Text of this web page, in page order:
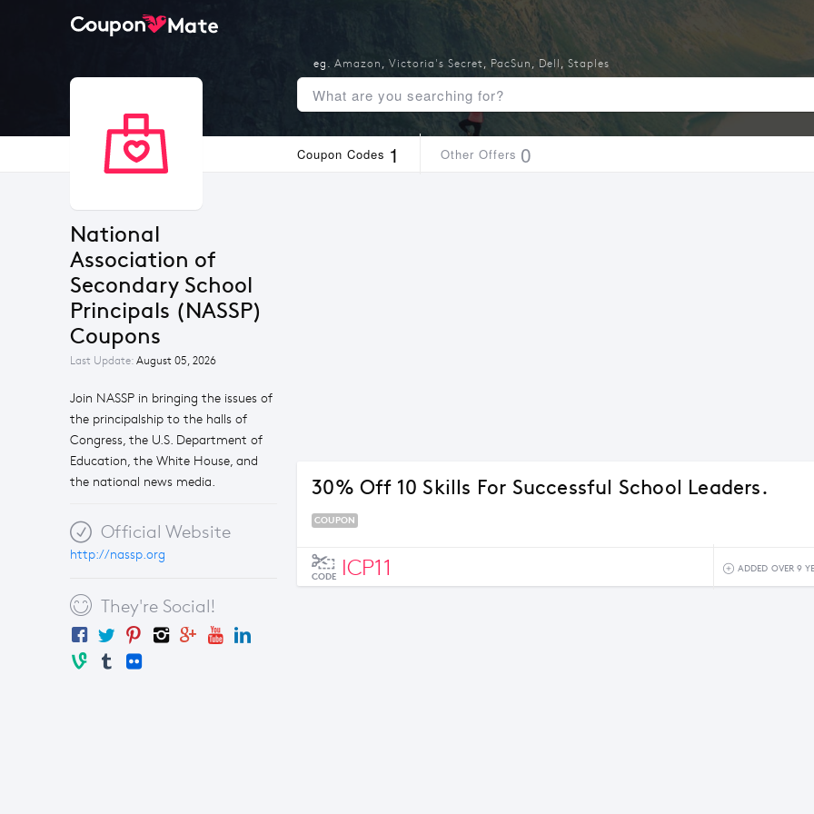
Coupon Codes 1 Other Offers 0
National
Association of
Secondary School
Principals (NASSP)
Coupons
Last Update: August 05, 2026
Join NASSP in bringing the issues of
the principalship to the halls of
Congress, the U.S. Department of
Education, the White House, and
the national news media.
Official Website
http://nassp.org
They're Social!
eg. Amazon , Victoria's Secret, PacSun , Dell , Staples
30% Off 10 Skills For Successful School Leaders.
COUPON
CODE ICP11 ADDED OVER 9